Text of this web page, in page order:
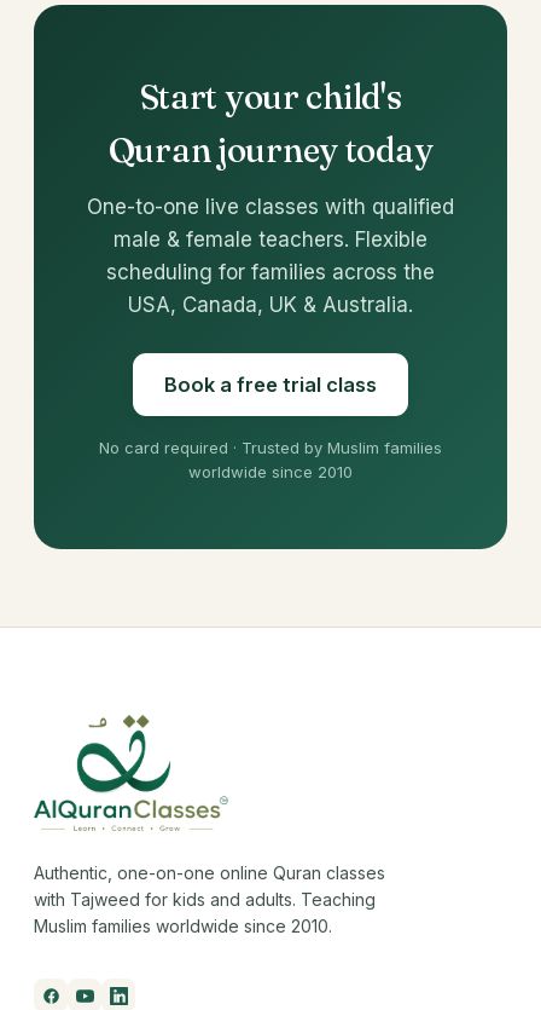
Start your child's
Quran journey today
One-to-one live classes with qualified
male & female teachers. Flexible
scheduling for families across the
USA, Canada, UK & Australia.
Book a free trial class
No card required · Trusted by Muslim families
worldwide since 2010
Authentic, one-on-one online Quran classes
with Tajweed for kids and adults. Teaching
Muslim families worldwide since 2010.